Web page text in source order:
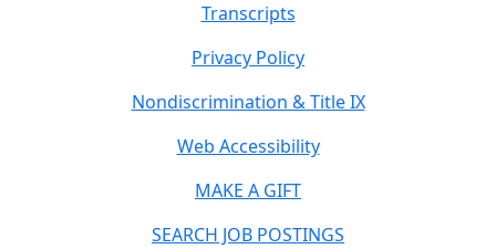
Transcripts
Privacy Policy
Nondiscrimination & Title IX
Web Accessibility
MAKE A GIFT
SEARCH JOB POSTINGS